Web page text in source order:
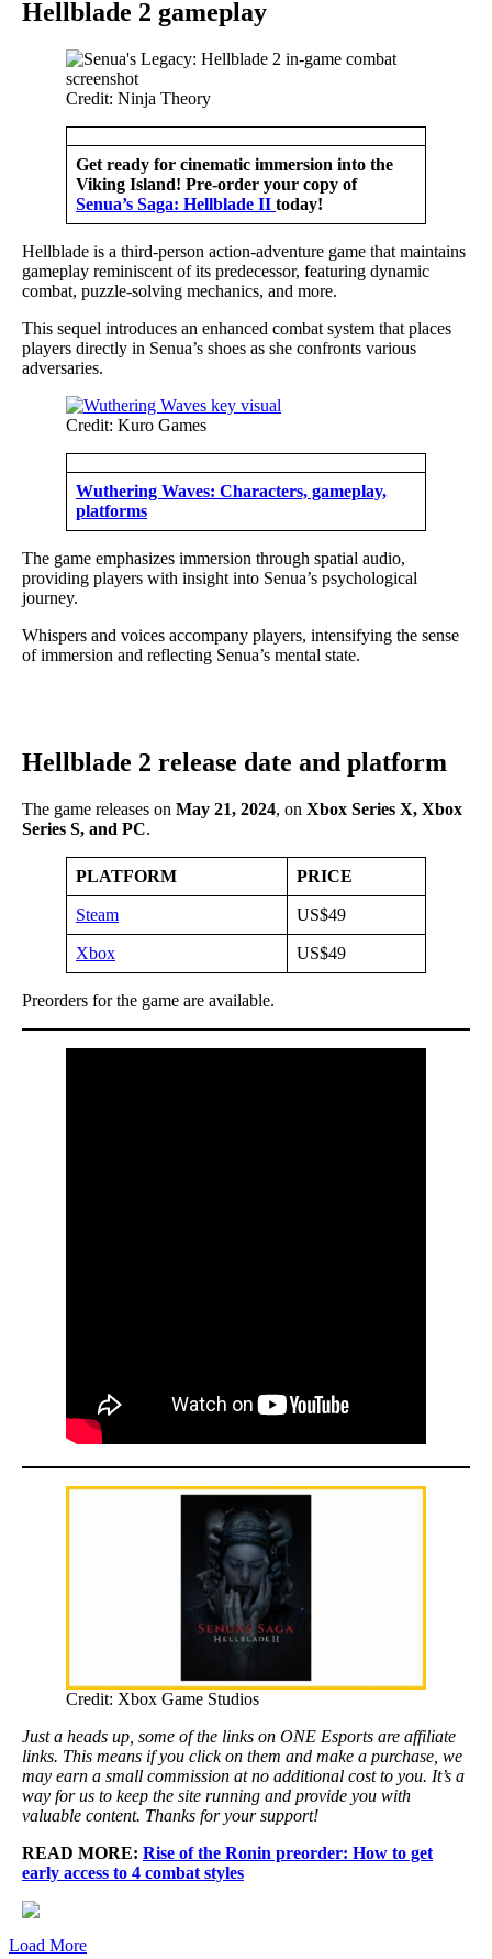
Hellblade 2 gameplay
Credit: Ninja Theory
Get ready for cinematic immersion into the
Viking Island! Pre-order your copy of
Senua’s Saga: Hellblade II today!
Hellblade is a third-person action-adventure game that maintains
gameplay reminiscent of its predecessor, featuring dynamic
combat, puzzle-solving mechanics, and more.
This sequel introduces an enhanced combat system that places
players directly in Senua’s shoes as she confronts various
adversaries.
Credit: Kuro Games
Wuthering Waves: Characters, gameplay,
platforms
The game emphasizes immersion through spatial audio,
providing players with insight into Senua’s psychological
journey.
Whispers and voices accompany players, intensifying the sense
of immersion and reflecting Senua’s mental state.
Hellblade 2 release date and platform
The game releases on May 21, 2024, on Xbox Series X, Xbox
Series S, and PC.
PLATFORM PRICE
Steam US$49
Xbox US$49
Preorders for the game are available.
Credit: Xbox Game Studios
Just a heads up, some of the links on ONE Esports are affiliate
links. This means if you click on them and make a purchase, we
may earn a small commission at no additional cost to you. It’s a
way for us to keep the site running and provide you with
valuable content. Thanks for your support!
READ MORE: Rise of the Ronin preorder: How to get
early access to 4 combat styles
Load More